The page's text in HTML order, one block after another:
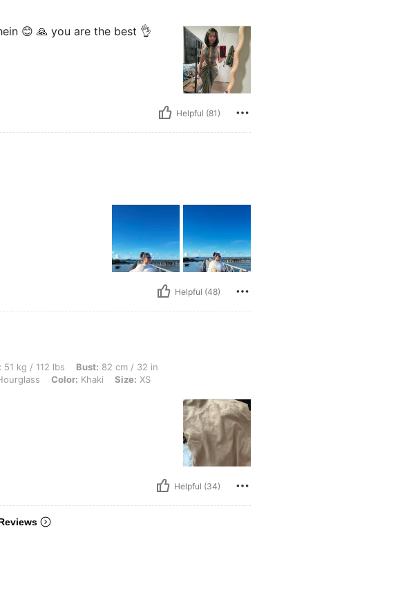
😊 🙏 you are the best 👌
Helpful (81)
Helpful (48)
Bust: 82 cm / 32 in, Waist: 64 cm / 25 in, Hips: 96 cm / 38 in, Body Shape: Hourglass, Color: Khaki, Size: XS
51 kg / 112 lbs Bust: 82 cm / 32 in
Color: Khaki Size: XS
Helpful (34)